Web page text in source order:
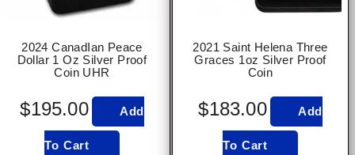
2024 CanadIan Peace
Dollar 1 Oz Silver Proof
Coin UHR
$195.00 Add
To Cart
2021 Saint Helena Three
Graces 1oz Silver Proof
Coin
$183.00 Add
To Cart